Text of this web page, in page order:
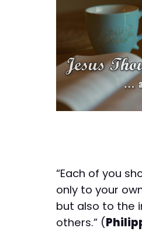
“Each of you
only to your
but also to the
others.” (